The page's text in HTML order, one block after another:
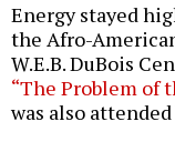
Energy stayed
the Afro-
W.E.B. DuBois
“The Problem of
was also